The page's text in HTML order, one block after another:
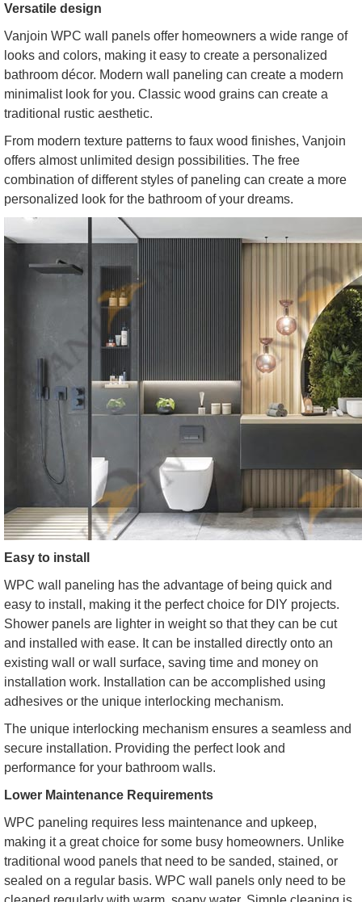
Versatile design
Vanjoin WPC wall panels offer homeowners a wide range of
looks and colors, making it easy to create a personalized
bathroom décor. Modern wall paneling can create a modern
minimalist look for you. Classic wood grains can create a
traditional rustic aesthetic.
From modern texture patterns to faux wood finishes, Vanjoin
offers almost unlimited design possibilities. The free
combination of different styles of paneling can create a more
personalized look for the bathroom of your dreams.
Easy to install
WPC wall paneling has the advantage of being quick and
easy to install, making it the perfect choice for DIY projects.
Shower panels are lighter in weight so that they can be cut
and installed with ease. It can be installed directly onto an
existing wall or wall surface, saving time and money on
installation work. Installation can be accomplished using
adhesives or the unique interlocking mechanism.
The unique interlocking mechanism ensures a seamless and
secure installation. Providing the perfect look and
performance for your bathroom walls.
Lower Maintenance Requirements
WPC paneling requires less maintenance and upkeep,
making it a great choice for some busy homeowners. Unlike
traditional wood panels that need to be sanded, stained, or
sealed on a regular basis. WPC wall panels only need to be